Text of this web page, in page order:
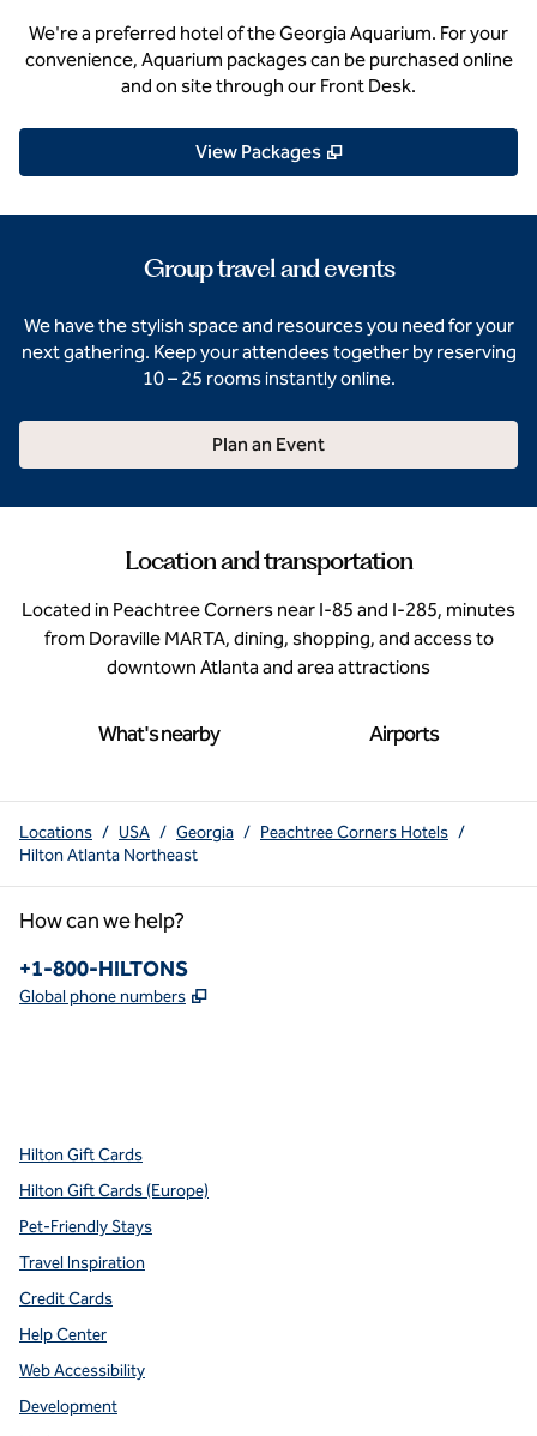
We're a preferred hotel of the Georgia Aquarium. For your
convenience, Aquarium packages can be purchased online
and on site through our Front Desk.
View Packages ,
Group travel and events
We have the stylish space and resources you need for your
next gathering. Keep your attendees together by reserving
10 – 25 rooms instantly online.
Plan an Event
Location and transportation
Located in Peachtree Corners near I-85 and I-285, minutes
from Doraville MARTA, dining, shopping, and access to
downtown Atlanta and area attractions
What's nearby Airports
Locations / USA / Georgia / Peachtree Corners Hotels /
Hilton Atlanta Northeast
How can we help?
Phone:
+1-800-HILTONS
Global phone numbers ,
Hilton Gift Cards
Hilton Gift Cards (Europe)
Pet-Friendly Stays
Travel Inspiration
Credit Cards
Help Center
Web Accessibility
Development